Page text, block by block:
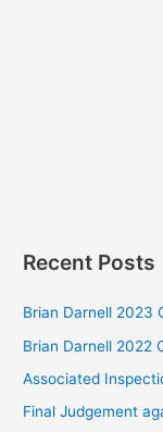
Recent Posts
Brian Darnell 2023
Brian Darnell 2022
Associated
Final Judgement